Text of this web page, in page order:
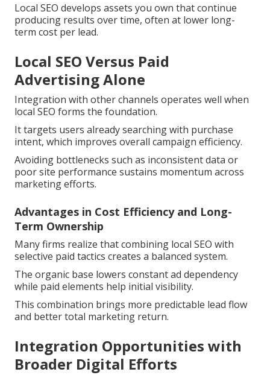
Local SEO develops assets you own that continue
producing results over time, often at lower long-
term cost per lead.
Local SEO Versus Paid
Advertising Alone
Integration with other channels operates well when
local SEO forms the foundation.
It targets users already searching with purchase
intent, which improves overall campaign efficiency.
Avoiding bottlenecks such as inconsistent data or
poor site performance sustains momentum across
marketing efforts.
Advantages in Cost Efficiency and Long-
Term Ownership
Many firms realize that combining local SEO with
selective paid tactics creates a balanced system.
The organic base lowers constant ad dependency
while paid elements help initial visibility.
This combination brings more predictable lead flow
and better total marketing return.
Integration Opportunities with
Broader Digital Efforts